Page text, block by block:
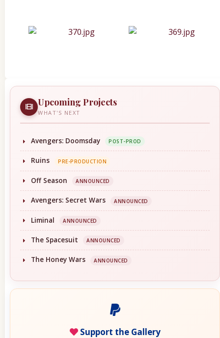
Upcoming Projects
WHAT'S NEXT
Avengers: Doomsday POST-PROD
Ruins PRE-PRODUCTION
Off Season ANNOUNCED
Avengers: Secret Wars ANNOUNCED
Liminal ANNOUNCED
The Spacesuit ANNOUNCED
The Honey Wars ANNOUNCED
Support the Gallery